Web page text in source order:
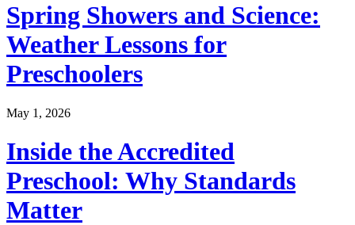
Spring Showers and Science:
Weather Lessons for
Preschoolers
May 1, 2026
Inside the Accredited
Preschool: Why Standards
Matter